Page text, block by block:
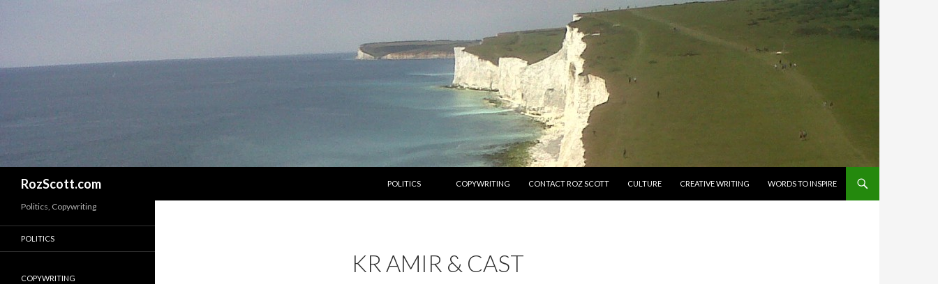
RozScott.com
POLITICS
COPYWRITING CONTACT ROZ SCOTT CULTURE CREATIVE WRITING WORDS TO INSPIRE
KR AMIR & CAST
Politics, Copywriting
POLITICS
COPYWRITING